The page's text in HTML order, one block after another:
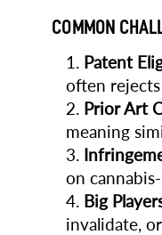
COMMON
Patent
often
Prior Art
meaning
on
Big
invalidate,